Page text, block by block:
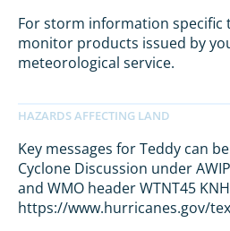
For storm information specific
monitor products issued by
meteorological service.
Key messages for Teddy can
Cyclone Discussion under
and WMO header WTNT45
https://www.hurricanes.gov/